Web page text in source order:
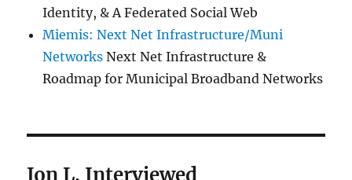
Identity, & A Federated Social Web
Miemis: Next Net Infrastructure/Muni
Networks Next Net Infrastructure &
Roadmap for Municipal Broadband Networks